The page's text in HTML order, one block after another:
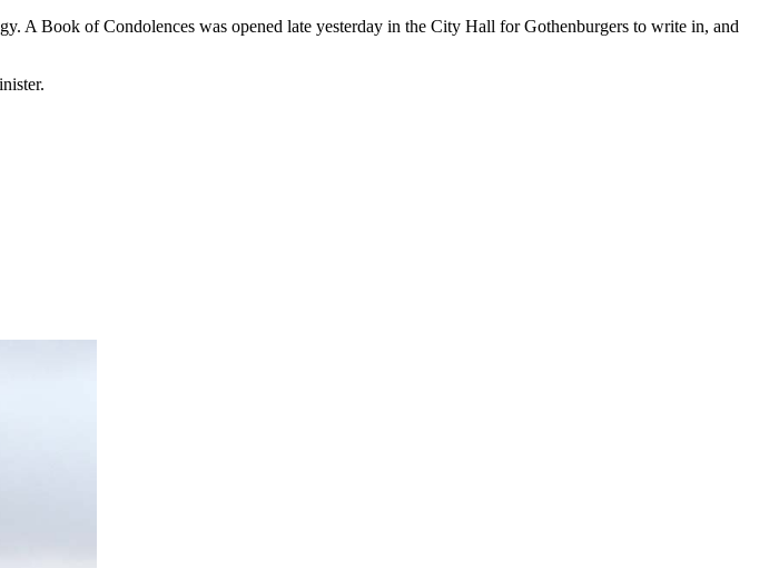
A Book of Condolences was opened late yesterday in the City Hall for Gothenburgers to write in, and